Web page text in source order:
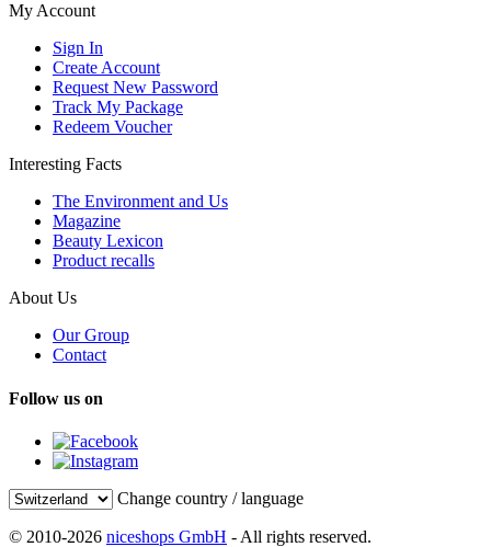
My Account
Sign In
Create Account
Request New Password
Track My Package
Redeem Voucher
Interesting Facts
The Environment and Us
Magazine
Beauty Lexicon
Product recalls
About Us
Our Group
Contact
Follow us on
Change country / language
© 2010-2026 niceshops GmbH - All rights reserved.